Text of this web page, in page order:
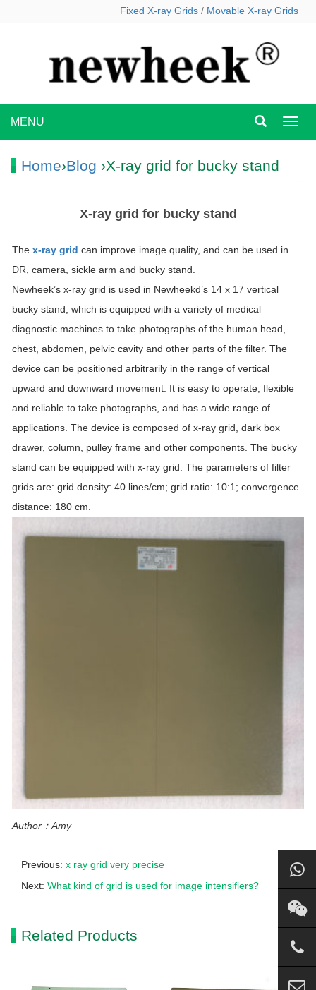
Fixed X-ray Grids / Movable X-ray Grids
MENU
Home›Blog ›X-ray grid for bucky stand
X-ray grid for bucky stand
The x-ray grid can improve image quality, and can be used in
DR, camera, sickle arm and bucky stand.
Newheek’s x-ray grid is used in Newheekd’s 14 x 17 vertical
bucky stand, which is equipped with a variety of medical
diagnostic machines to take photographs of the human head,
chest, abdomen, pelvic cavity and other parts of the filter. The
device can be positioned arbitrarily in the range of vertical
upward and downward movement. It is easy to operate, flexible
and reliable to take photographs, and has a wide range of
applications. The device is composed of x-ray grid, dark box
drawer, column, pulley frame and other components. The bucky
stand can be equipped with x-ray grid. The parameters of filter
grids are: grid density: 40 lines/cm; grid ratio: 10:1; convergence
distance: 180 cm.
Author：Amy
Previous: x ray grid very precise
Next: What kind of grid is used for image intensifiers?
Related Products